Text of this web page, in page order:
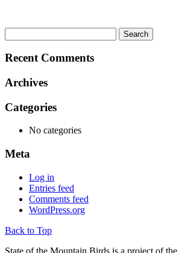
for:
Recent Comments
Archives
Categories
No categories
Meta
Log in
Entries feed
Comments feed
WordPress.org
Back to Top
State of the Mountain Birds is a project of the